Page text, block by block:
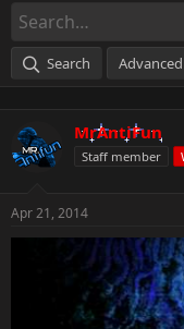
d
s
a
e
r
t
e
Search
MrAntiFun
Staff member
Apr 21, 2014